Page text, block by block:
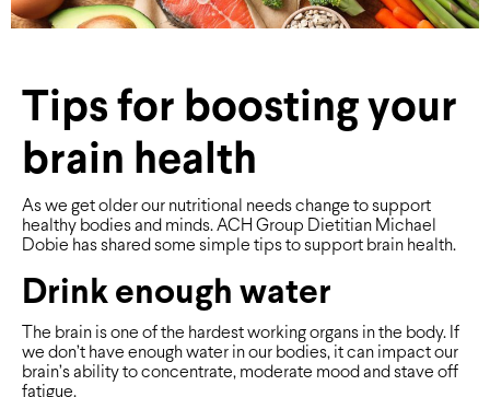
Tips for boosting your
brain health
As we get older our nutritional needs change to support
healthy bodies and minds. ACH Group Dietitian Michael
Dobie has shared some simple tips to support brain health.
Drink enough water
The brain is one of the hardest working organs in the body. If
we don’t have enough water in our bodies, it can impact our
brain’s ability to concentrate, moderate mood and stave off
fatigue.